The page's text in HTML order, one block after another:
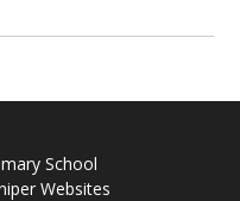
School
Websites